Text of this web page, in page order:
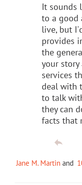
It sounds
to a good
live, but
provides
the
your
services
deal with
to talk
they can
facts that
Jane M. Martin and